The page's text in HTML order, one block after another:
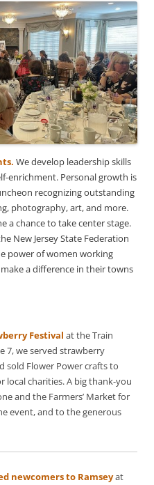
We develop leadership skills
enrichment. Personal growth is
recognizing outstanding
photography, art, and more.
a chance to take center stage.
New Jersey State Federation
power of women working
a difference in their towns
Festival at the Train
7, we served strawberry
sold Flower Power crafts to
local charities. A big thank-you
and the Farmers’ Market for
event, and to the generous
newcomers to Ramseyat